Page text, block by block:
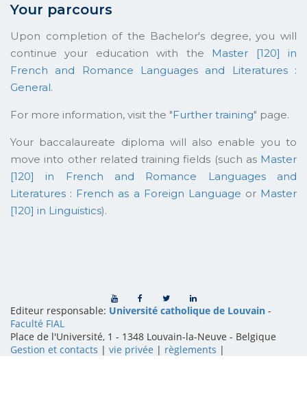
Your parcours
Upon completion of the Bachelor's degree, you will
continue your education with the Master [120] in
French and Romance Languages and Literatures :
General.
For more information, visit the "Further training" page.
Your baccalaureate diploma will also enable you to
move into other related training fields (such as Master
[120] in French and Romance Languages and
Literatures : French as a Foreign Language or Master
[120] in Linguistics).
Editeur responsable: Université catholique de Louvain -
Faculté FIAL
Place de l'Université, 1 - 1348 Louvain-la-Neuve - Belgique
Gestion et contacts | vie privée | règlements |